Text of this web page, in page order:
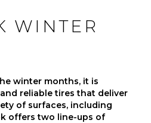
WINTER
winter months, it is
reliable tires that deliver
of surfaces, including
offers two line-ups of